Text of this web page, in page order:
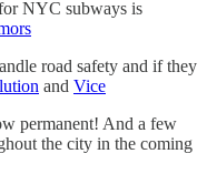
NYC subways is
road safety and if they
and Vice
permanent! And a few
the city in the coming